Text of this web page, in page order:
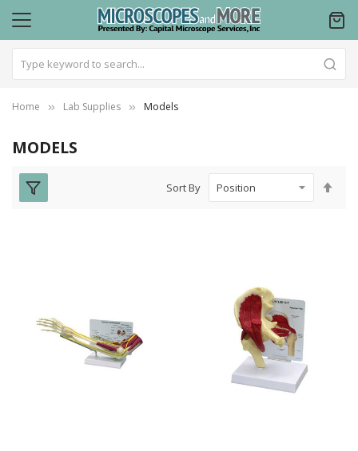
Home Lab Supplies Models
MODELS
Sort By